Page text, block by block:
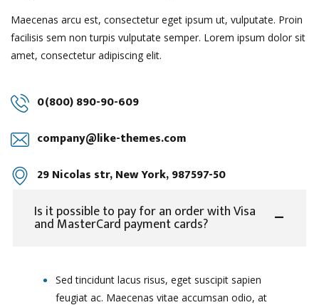
Maecenas arcu est, consectetur eget ipsum ut, vulputate. Proin
facilisis sem non turpis vulputate semper. Lorem ipsum dolor sit
amet, consectetur adipiscing elit.
0(800) 890-90-609
company@like-themes.com
29 Nicolas str, New York, 987597-50
Is it possible to pay for an order with Visa
and MasterCard payment cards?
Sed tincidunt lacus risus, eget suscipit sapien
feugiat ac. Maecenas vitae accumsan odio, at